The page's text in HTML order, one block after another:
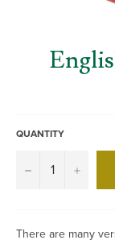
QUANTITY
− +
There are many